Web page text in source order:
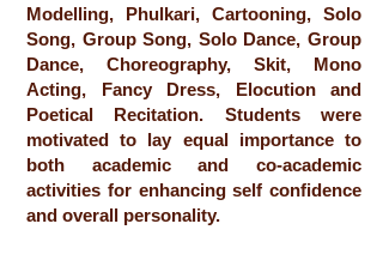
Modelling, Phulkari, Cartooning, Solo
Song, Group Song, Solo Dance, Group
Dance, Choreography, Skit, Mono
Acting, Fancy Dress, Elocution and
Poetical Recitation. Students were
motivated to lay equal importance to
both academic and co-academic
activities for enhancing self confidence
and overall personality.